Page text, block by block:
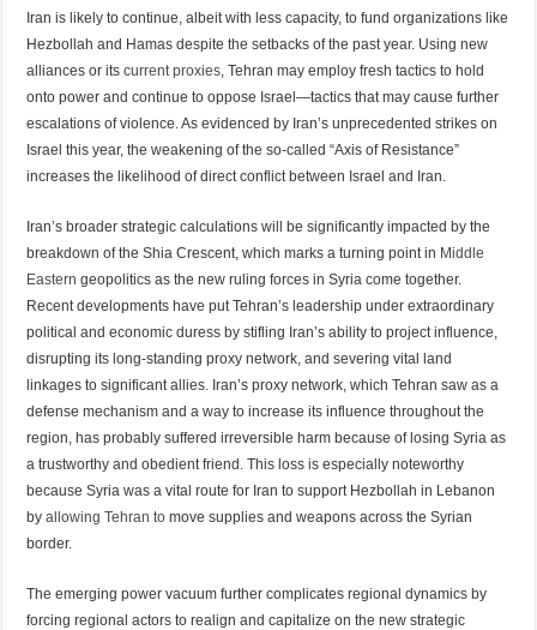
Iran is likely to continue, albeit with less capacity, to fund organizations like
Hezbollah and Hamas despite the setbacks of the past year. Using new
alliances or itscurrent proxies , Tehran may employ fresh tactics to hold
onto power and continue to oppose Israel—tactics that may cause further
escalations of violence. As evidenced by Iran’s unprecedented strikes on
Israel this year, the weakening of the so-called “Axis of Resistance”
increases the likelihood of direct conflict between Israel and Iran.
Iran’s broader strategic calculations will be significantly impacted by the
breakdown of the Shia Crescent, which marks a turning point in Middle
Eastern geopolitics as the new ruling forces in Syria come together.
Recent developments have put Tehran’s leadership under extraordinary
political and economic duress by stifling Iran’s ability to project influence,
disrupting its long-standing proxy network, and severing vital land
linkages to significant allies. Iran’s proxy network, which Tehran saw as a
defense mechanism and a way to increase its influence throughout the
region, has probably suffered irreversible harm because of losing Syria as
a trustworthy and obedient friend. This loss is especially noteworthy
because Syria was a vital route for Iran to support Hezbollah in Lebanon
byallowing Tehran to move supplies and weapons across the Syrian
border.
The emerging power vacuum further complicates regional dynamics by
forcing regional actors to realign and capitalize on the new strategic